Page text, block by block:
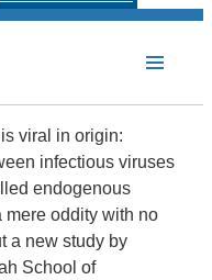
viral in origin:
infectious viruses
endogenous
mere oddity with no
a new study by
School of